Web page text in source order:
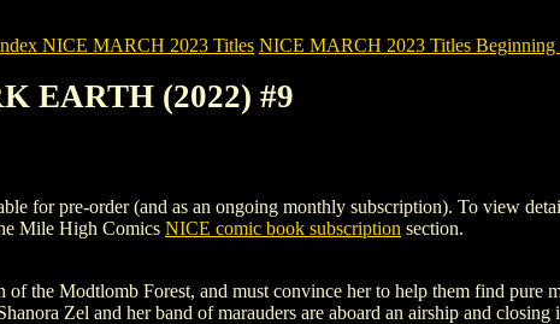
NICE MARCH 2023 Titles NICE MARCH 2023 Titles
EARTH (2022) #9
pre-order (and as an ongoing monthly subscription). To view
Mile High Comics NICE comic book subscription section.
the Modtlomb Forest, and must convince her to help them find pure
Zel and her band of marauders are aboard an airship and